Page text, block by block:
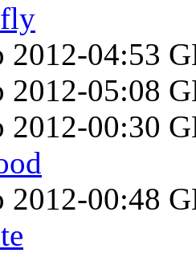
2012-04:53
2012-05:08
2012-00:30
2012-00:48